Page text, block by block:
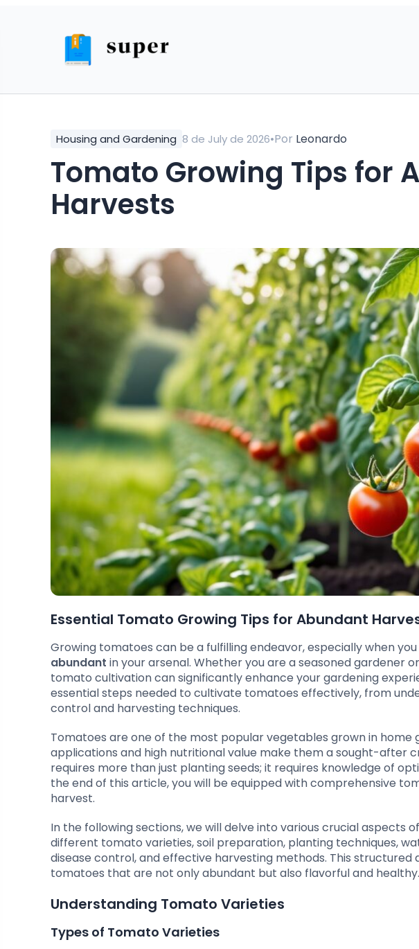
Housing and Gardening 8 de July de 2026•Por Leonardo
Tomato Growing Tips for Abundant
Harvests
Essential Tomato Growing Tips for Abundant
Growing tomatoes can be a fulfilling endeavor, especially when
abundant in your arsenal. Whether you are a seasoned gardener
tomato cultivation can significantly enhance your gardening
essential steps needed to cultivate tomatoes effectively, from
control and harvesting techniques.
Tomatoes are one of the most popular vegetables grown in home
applications and high nutritional value make them a sought-after
requires more than just planting seeds; it requires knowledge of
the end of this article, you will be equipped with comprehensive
harvest.
In the following sections, we will delve into various crucial aspects
different tomato varieties, soil preparation, planting techniques,
disease control, and effective harvesting methods. This
tomatoes that are not only abundant but also flavorful and healthy.
Understanding Tomato Varieties
Types of Tomato Varieties